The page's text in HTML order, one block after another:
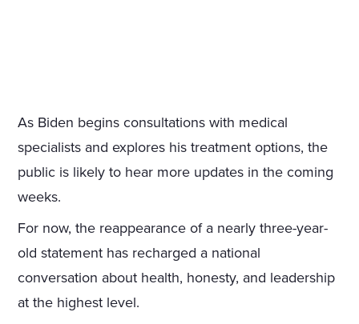
As Biden begins consultations with medical
specialists and explores his treatment options, the
public is likely to hear more updates in the coming
weeks.
For now, the reappearance of a nearly three-year-
old statement has recharged a national
conversation about health, honesty, and leadership
at the highest level.